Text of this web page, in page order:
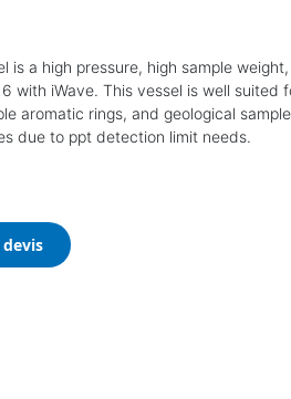
is a high pressure, high sample
6 with iWave. This vessel is well
aromatic rings, and geological
due to ppt detection limit needs.